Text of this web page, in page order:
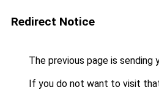
Redirect Notice
The previous page is sending
If you do not want to visit